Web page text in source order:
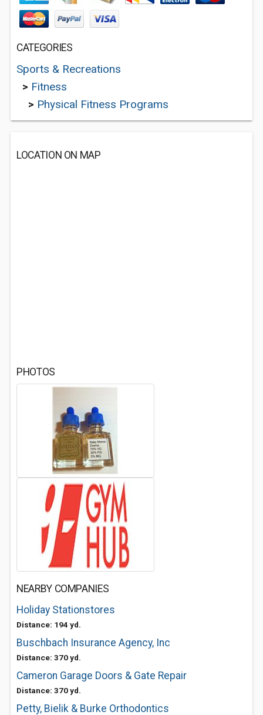
CATEGORIES
Sports & Recreations
> Fitness
> Physical Fitness Programs
LOCATION ON MAP
PHOTOS
NEARBY COMPANIES
Holiday Stationstores
Distance: 194 yd.
Buschbach Insurance Agency, Inc
Distance: 370 yd.
Cameron Garage Doors & Gate Repair
Distance: 370 yd.
Petty, Bielik & Burke Orthodontics